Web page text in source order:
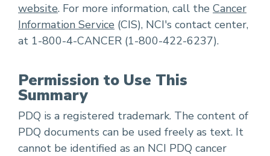
website. For more information, call the Cancer
Information Service (CIS), NCI's contact center,
at 1-800-4-CANCER (1-800-422-6237).
Permission to Use This
Summary
PDQ is a registered trademark. The content of
PDQ documents can be used freely as text. It
cannot be identified as an NCI PDQ cancer